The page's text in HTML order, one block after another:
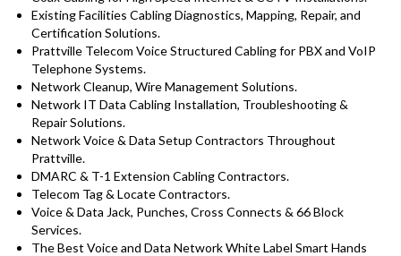
Existing Facilities Cabling Diagnostics, Mapping, Repair, and
Certification Solutions.
Prattville Telecom Voice Structured Cabling for PBX and VoIP
Telephone Systems.
Network Cleanup, Wire Management Solutions.
Network IT Data Cabling Installation, Troubleshooting &
Repair Solutions.
Network Voice & Data Setup Contractors Throughout
Prattville.
DMARC & T-1 Extension Cabling Contractors.
Telecom Tag & Locate Contractors.
Voice & Data Jack, Punches, Cross Connects & 66 Block
Services.
The Best Voice and Data Network White Label Smart Hands